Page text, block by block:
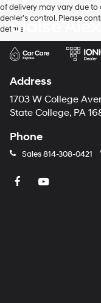
of delivery may vary due
dealer’s control. Please
details.
Blaise
Address
1703 W College
State College, PA
Phone
Sales814-308-0421